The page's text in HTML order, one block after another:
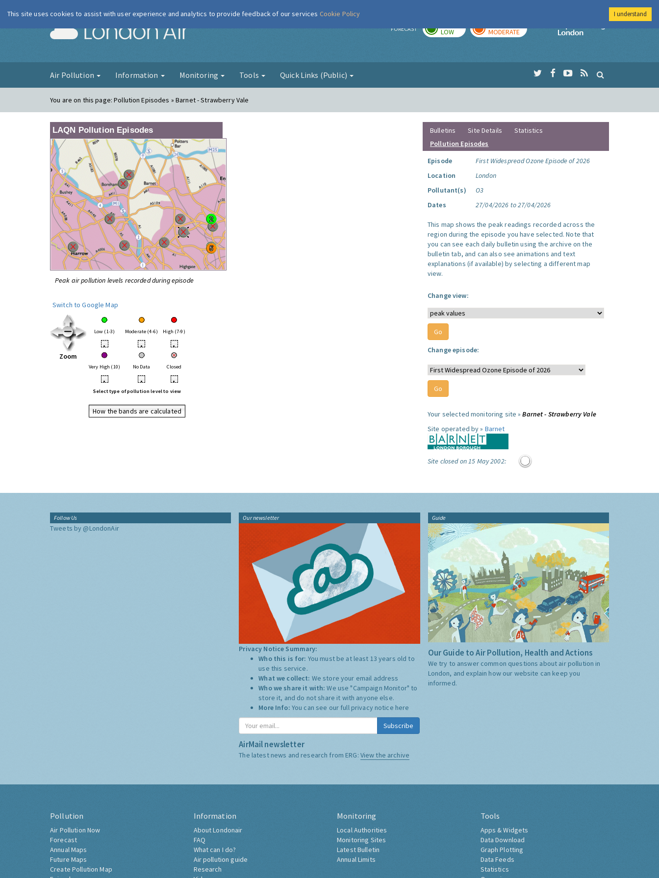
London Air FORECAST LOW MODERATE
Imperial College
Air Pollution Information Monitoring Tools Quick Links (Public)
You are on this page:Pollution Episodes » Barnet - Strawberry Vale
LAQN Pollution Episodes
Peak air pollution levels recorded during episode
Switch to Google Map
Zoom
Low (1-3) Moderate (4-6) High (7-9)
• • •
Very High (10) No Data Closed
• • •
Select type of pollution level to view
How the bands are calculated
Bulletins Site Details
Statistics
Pollution Episodes
Episode
First Widespread Ozone Episode of 2026
Location
London
Pollutant(s)
O3
Dates
27/04/2026 to 27/04/2026
This map shows the peak readings recorded across the
region during the episode you have selected. Note that
you can see each daily bulletin using the archive on the
bulletin tab, and can also see animations and text
explanations (if available) by selecting a different map
view.
Change view:
Change episode:
Your selected monitoring site »Barnet - Strawberry Vale
Site operated by » Barnet
Site closed on 15 May 2002:
Follow Us
Tweets by @LondonAir
Our newsletter
Privacy Notice Summary:
Who this is for: You must be at least 13 years old to
use this service.
What we collect: We store your email address
Who we share it with:We use "Campaign Monitor" to
store it, and do not share it with anyone else.
More Info: You can see our full privacy notice here
Subscribe
AirMail newsletter
The latest news and research from ERG: View the archive
Guide
Our Guide to Air Pollution, Health and Actions
We try to answer common questions about air pollution in
London, and explain how our website can keep you
informed.
Pollution
Air Pollution Now
Forecast
Annual Maps
Future Maps
Create Pollution Map
Information
About Londonair
FAQ
What can I do?
Air pollution guide
Research
Monitoring
Local Authorities
Monitoring Sites
Latest Bulletin
Annual Limits
Tools
Apps & Widgets
Data Download
Graph Plotting
Data Feeds
Statistics
This site uses cookies to assist with user experience and analytics to provide feedback of our services Cookie Policy I understand